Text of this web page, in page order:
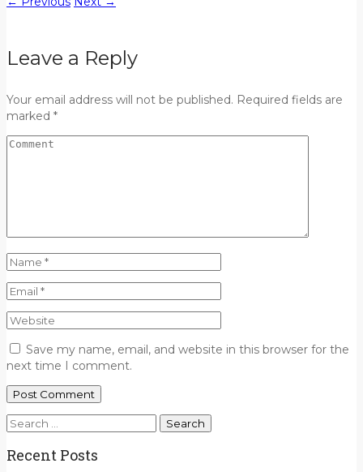
Leave a Reply
Your email address will not be published. Required fields are
marked *
Save my name, email, and website in this browser for the
next time I comment.
Search
Recent Posts